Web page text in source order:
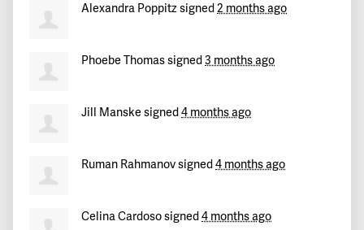
152 days ago
152 days ago
signed156 days ago
Alexandra Poppitzsigned2 months ago
Phoebe Thomassigned3 months ago
Jill Manske signed4 months ago
Ruman Rahmanovsigned4 months ago
Celina Cardososigned4 months ago